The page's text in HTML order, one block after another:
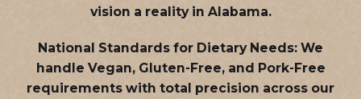
vision a reality in Alabama.
National Standards for Dietary Needs: We
handle Vegan, Gluten-Free, and Pork-Free
requirements with total precision across our